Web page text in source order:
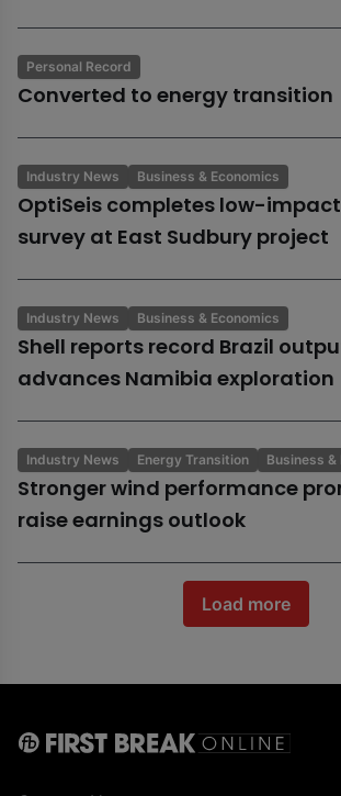
Personal Record
Converted to energy transition
Industry News Business & Economics
OptiSeis completes low-
survey at East Sudbury project
Industry News Business & Economics
Shell reports record Brazil
advances Namibia exploration
Industry News Energy Transition Business &
Stronger wind performance
raise earnings outlook
Load more